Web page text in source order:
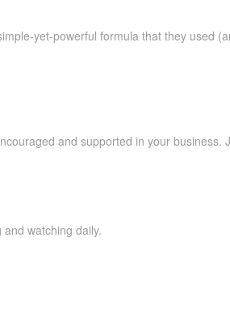
yet-powerful formula that they used
and supported in your business.
watching daily.